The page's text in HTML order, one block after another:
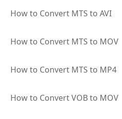
How to Convert MTS to AVI
How to Convert MTS to MOV
How to Convert MTS to MP4
How to Convert VOB to MOV